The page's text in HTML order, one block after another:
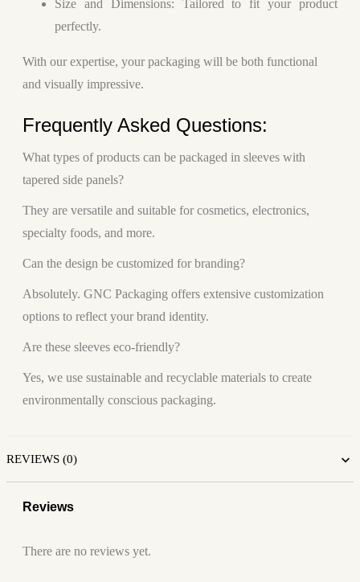
Size and Dimensions: Tailored to fit your product
perfectly.
With our expertise, your packaging will be both functional
and visually impressive.
Frequently Asked Questions:
What types of products can be packaged in sleeves with
tapered side panels?
They are versatile and suitable for cosmetics, electronics,
specialty foods, and more.
Can the design be customized for branding?
Absolutely. GNC Packaging offers extensive customization
options to reflect your brand identity.
Are these sleeves eco-friendly?
Yes, we use sustainable and recyclable materials to create
environmentally conscious packaging.
REVIEWS (0)
Reviews
There are no reviews yet.